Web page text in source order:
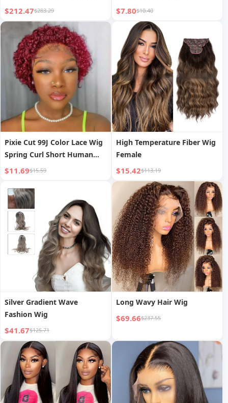
Pineapple Wave Wigs DIY
Texture Cuticles Aligned Raw
Hair Wig
$212.47$283.29
Wholesale Provide
Customization High-quality
13x1pixie Wigs 100% Human
Hair
$7.80$10.40
Pixie Cut 99J Color Lace Wig
Spring Curl Short Human
Hair Wig for Women
Wig
$11.69$15.59
High Temperature Fiber Wig
Female
$15.42$113.19
Silver Gradient Wave
Fashion Wig
$41.67$125.71
Long Wavy Hair Wig
$69.66$237.55